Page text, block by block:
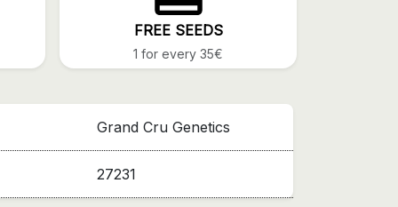
FREE SEEDS
1 for every 35€
Grand Cru Genetics
27231